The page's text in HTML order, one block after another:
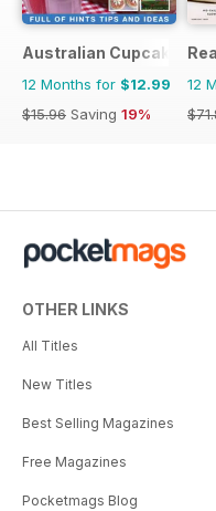
Australian Cupcakes
12 Months for $12.99
$15.96 Saving 19%
12
OTHER LINKS
All Titles
New Titles
Best Selling Magazines
Free Magazines
Pocketmags Blog